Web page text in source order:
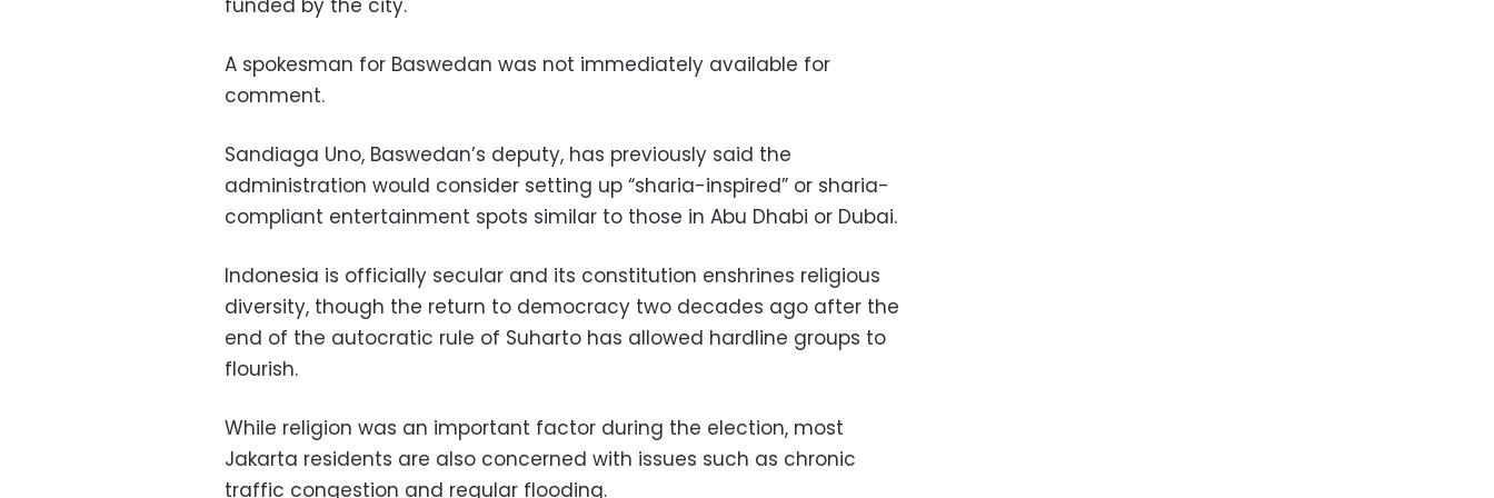
funded by the city.
A spokesman for Baswedan was not immediately available for
comment.
Sandiaga Uno, Baswedan’s deputy, has previously said the
administration would consider setting up “sharia-inspired” or sharia-
compliant entertainment spots similar to those in Abu Dhabi or Dubai.
Indonesia is officially secular and its constitution enshrines religious
diversity, though the return to democracy two decades ago after the
end of the autocratic rule of Suharto has allowed hardline groups to
flourish.
While religion was an important factor during the election, most
Jakarta residents are also concerned with issues such as chronic
traffic congestion and regular flooding.